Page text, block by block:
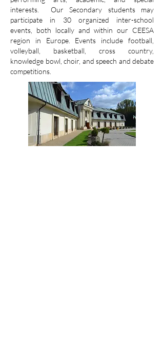
interests. Our Secondary students may
participate in 30 organized inter-school
events, both locally and within our CEESA
region in Europe. Events include football,
volleyball, basketball, cross country,
knowledge bowl, choir, and speech and debate
competitions.